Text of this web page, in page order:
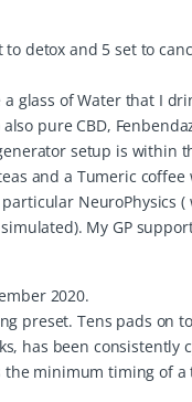
to detox and 5 set to
glass of Water that I
pure CBD,
setup is within
and a Tumeric
NeuroPhysics
My GP
2020.
preset. Tens pads
has been
minimum timing of